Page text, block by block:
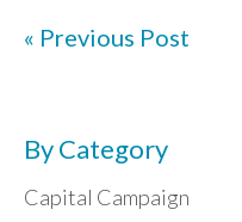
« Previous Post
By Category
Capital Campaign